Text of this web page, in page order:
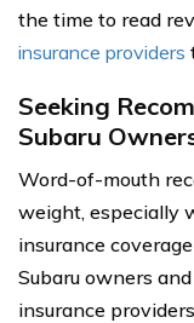
the time to read
insurance providers
Seeking
Subaru
Word-of-mouth
weight, especially
insurance
Subaru owners
insurance